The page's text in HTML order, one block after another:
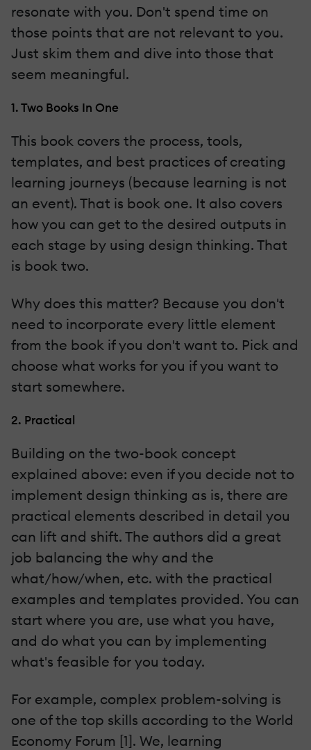
resonate with you. Don't spend time on
those points that are not relevant to you.
Just skim them and dive into those that
seem meaningful.
1. Two Books In One
This book covers the process, tools,
templates, and best practices of creating
learning journeys (because learning is not
an event). That is book one. It also covers
how you can get to the desired outputs in
each stage by using design thinking. That
is book two.
Why does this matter? Because you don't
need to incorporate every little element
from the book if you don't want to. Pick and
choose what works for you if you want to
start somewhere.
2. Practical
Building on the two-book concept
explained above: even if you decide not to
implement design thinking as is, there are
practical elements described in detail you
can lift and shift. The authors did a great
job balancing the why and the
what/how/when, etc. with the practical
examples and templates provided. You can
start where you are, use what you have,
and do what you can by implementing
what's feasible for you today.
For example, complex problem-solving is
one of the top skills according to the World
Economy Forum [1]. We, learning